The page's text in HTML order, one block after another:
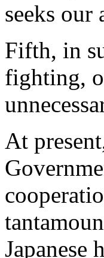
seeks our
Fifth, in
fighting,
At
Japanese